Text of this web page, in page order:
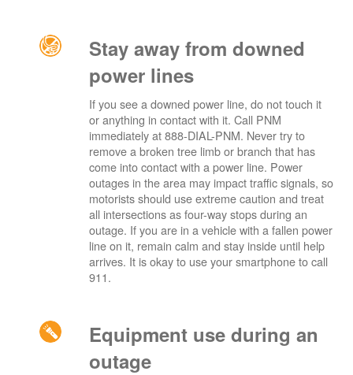
Stay away from downed
power lines
If you see a downed power line, do not touch it
or anything in contact with it. Call PNM
immediately at 888-DIAL-PNM. Never try to
remove a broken tree limb or branch that has
come into contact with a power line. Power
outages in the area may impact traffic signals, so
motorists should use extreme caution and treat
all intersections as four-way stops during an
outage. If you are in a vehicle with a fallen power
line on it, remain calm and stay inside until help
arrives. It is okay to use your smartphone to call
911.
Equipment use during an
outage